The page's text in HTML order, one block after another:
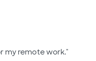
my remote work."